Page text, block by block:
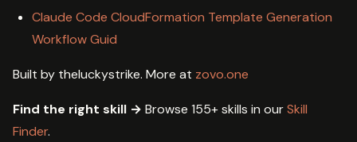
Claude Code CloudFormation Template Generation
Workflow Guid
Built by theluckystrike. More at zovo.one
Find the right skill → Browse 155+ skills in ourSkill
Finder.